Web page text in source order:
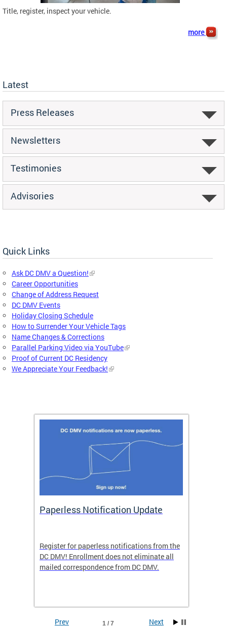
Title, register, inspect your vehicle.
more
Latest
Press Releases
Newsletters
Testimonies
Advisories
Quick Links
Ask DC DMV a Question!
Career Opportunities
Change of Address Request
DC DMV Events
Holiday Closing Schedule
How to Surrender Your Vehicle Tags
Name Changes & Corrections
Parallel Parking Video via YouTube
Proof of Current DC Residency
We Appreciate Your Feedback!
Paperless Notification Update
Register for paperless notifications from the
DC DMV! Enrollment does not eliminate all
mailed correspondence from DC DMV.
1 / 7
Prev Next